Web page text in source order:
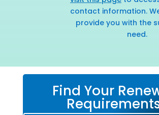
contact information.
provide you with the
need.
Find Your